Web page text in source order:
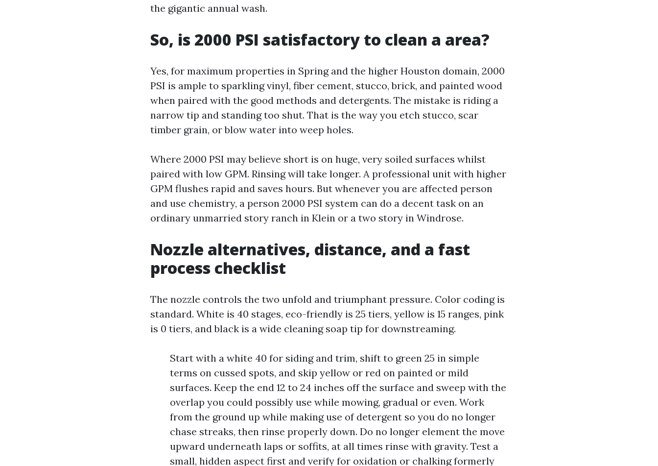
the gigantic annual wash.
So, is 2000 PSI satisfactory to clean a area?
Yes, for maximum properties in Spring and the higher Houston domain, 2000
PSI is ample to sparkling vinyl, fiber cement, stucco, brick, and painted wood
when paired with the good methods and detergents. The mistake is riding a
narrow tip and standing too shut. That is the way you etch stucco, scar
timber grain, or blow water into weep holes.
Where 2000 PSI may believe short is on huge, very soiled surfaces whilst
paired with low GPM. Rinsing will take longer. A professional unit with higher
GPM flushes rapid and saves hours. But whenever you are affected person
and use chemistry, a person 2000 PSI system can do a decent task on an
ordinary unmarried story ranch in Klein or a two story in Windrose.
Nozzle alternatives, distance, and a fast
process checklist
The nozzle controls the two unfold and triumphant pressure. Color coding is
standard. White is 40 stages, eco-friendly is 25 tiers, yellow is 15 ranges, pink
is 0 tiers, and black is a wide cleaning soap tip for downstreaming.
Start with a white 40 for siding and trim, shift to green 25 in simple
terms on cussed spots, and skip yellow or red on painted or mild
surfaces. Keep the end 12 to 24 inches off the surface and sweep with the
overlap you could possibly use while mowing, gradual or even. Work
from the ground up while making use of detergent so you do no longer
chase streaks, then rinse properly down. Do no longer element the move
upward underneath laps or soffits, at all times rinse with gravity. Test a
small, hidden aspect first and verify for oxidation or chalking formerly